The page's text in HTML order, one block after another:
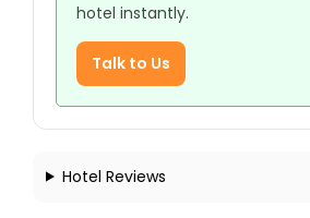
hotel instantly.
Talk to Us
Hotel Reviews